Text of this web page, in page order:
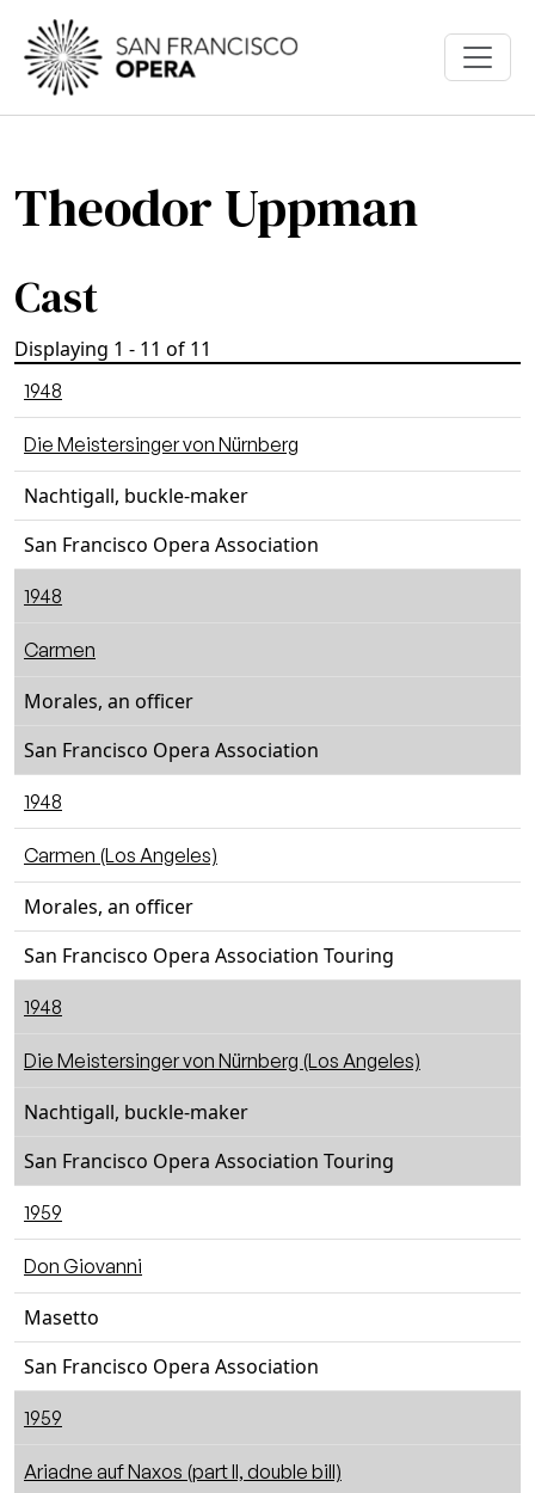
Skip to main content
Theodor Uppman
Cast
Displaying 1 - 11 of 11
1948
Die Meistersinger von Nürnberg
Nachtigall, buckle-maker
San Francisco Opera Association
1948
Carmen
Morales, an officer
San Francisco Opera Association
1948
Carmen (Los Angeles)
Morales, an officer
San Francisco Opera Association Touring
1948
Die Meistersinger von Nürnberg (Los Angeles)
Nachtigall, buckle-maker
San Francisco Opera Association Touring
1959
Don Giovanni
Masetto
San Francisco Opera Association
1959
Ariadne auf Naxos (part II, double bill)